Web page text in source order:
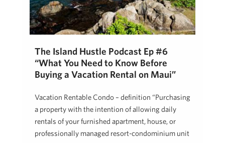
The Island Hustle Podcast Ep #6
“What You Need to Know Before
Buying a Vacation Rental on Maui”
Vacation Rentable Condo – definition “Purchasing
a property with the intention of allowing daily
rentals of your furnished apartment, house, or
professionally managed resort-condominium unit